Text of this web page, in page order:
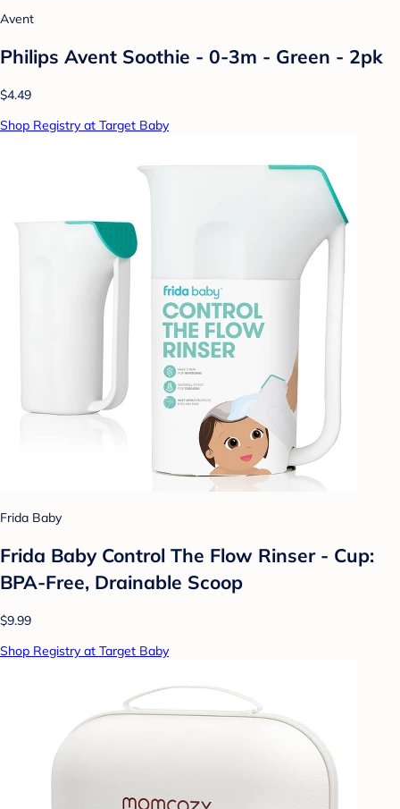
Avent
Philips Avent Soothie - 0-3m - Green - 2pk
$4.49
Shop Registry at Target Baby
Frida Baby
Frida Baby Control The Flow Rinser - Cup:
BPA-Free, Drainable Scoop
$9.99
Shop Registry at Target Baby